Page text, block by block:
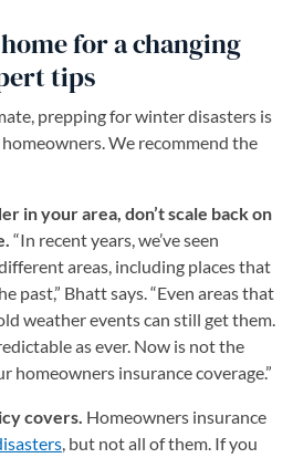
for a changing
tips
prepping for winter disasters is
We recommend the
in your area, don’t scale back on
“In recent years, we’ve seen
areas, including places that
past,” Bhatt says. “Even areas that
weather events can still get them.
as ever. Now is not the
homeowners insurance coverage.”
covers. Homeowners insurance
, but not all of them. If you